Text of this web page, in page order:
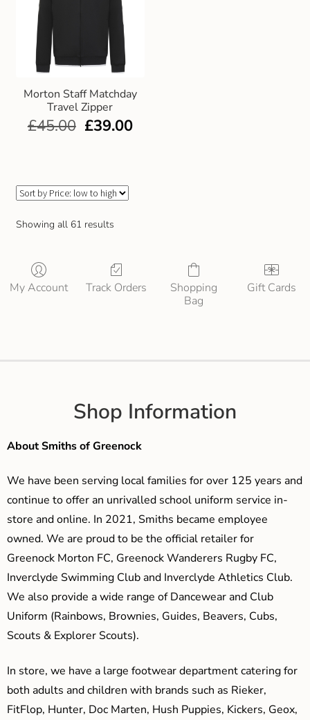
Morton Staff Matchday
Travel Zipper
£45.00 £39.00
Showing all 61 results
My Account Track Orders
Shopping
Bag
Gift Cards
Shop Information
About Smiths of Greenock
We have been serving local families for over 125 years and
continue to offer an unrivalled school uniform service in-
store and online. In 2021, Smiths became employee
owned. We are proud to be the official retailer for
Greenock Morton FC, Greenock Wanderers Rugby FC,
Inverclyde Swimming Club and Inverclyde Athletics Club.
We also provide a wide range of Dancewear and Club
Uniform (Rainbows, Brownies, Guides, Beavers, Cubs,
Scouts & Explorer Scouts).
In store, we have a large footwear department catering for
both adults and children with brands such as Rieker,
FitFlop, Hunter, Doc Marten, Hush Puppies, Kickers, Geox,